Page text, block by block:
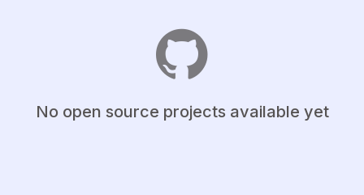
No open source projects available yet